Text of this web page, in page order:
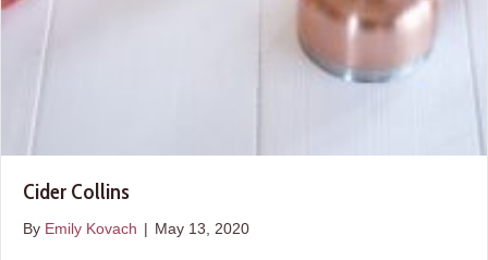
Cider Collins
By Emily Kovach | May 13, 2020